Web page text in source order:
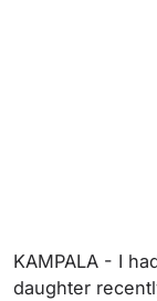
KAMPALA - I
daughter